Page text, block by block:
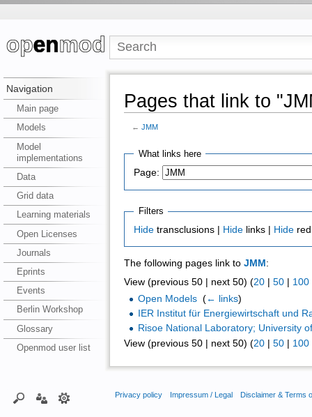
Navigation
Main page
Models
Model
implementations
Data
Grid data
Learning materials
Open Licenses
Journals
Eprints
Events
Berlin Workshop
Glossary
Openmod user list
Pages that link to
← JMM
What links here
Page:
Filters
Hide transclusions | Hide links | Hide
The following pages link to JMM:
View (previous 50 | next 50) (20| 50| 100
Open Models‎ (← links)
IER Institut für Energiewirtschaft und
Risoe National Laboratory; University
View (previous 50 | next 50) (20| 50| 100
Privacy policy Impressum / Legal Disclaimer & Terms